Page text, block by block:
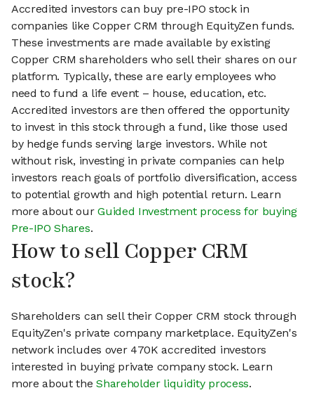
Accredited investors can buy pre-IPO stock in
companies like Copper CRM through EquityZen funds.
These investments are made available by existing
Copper CRM shareholders who sell their shares on our
platform. Typically, these are early employees who
need to fund a life event – house, education, etc.
Accredited investors are then offered the opportunity
to invest in this stock through a fund, like those used
by hedge funds serving large investors. While not
without risk, investing in private companies can help
investors reach goals of portfolio diversification, access
to potential growth and high potential return. Learn
more about ourGuided Investment process for buying
Pre-IPO Shares.
How to sell Copper CRM
stock?
Shareholders can sell their Copper CRM stock through
EquityZen's private company marketplace. EquityZen's
network includes over 470K accredited investors
interested in buying private company stock. Learn
more about theShareholder liquidity process.